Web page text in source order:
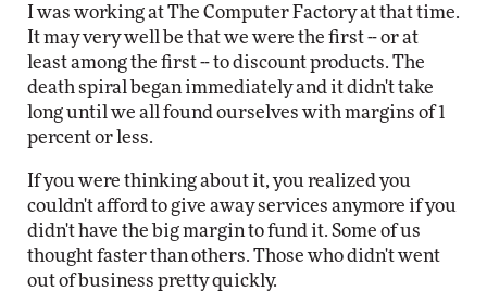
I was working at The Computer Factory at that time.
It may very well be that we were the first -- or at
least among the first -- to discount products. The
death spiral began immediately and it didn't take
long until we all found ourselves with margins of 1
percent or less.
If you were thinking about it, you realized you
couldn't afford to give away services anymore if you
didn't have the big margin to fund it. Some of us
thought faster than others. Those who didn't went
out of business pretty quickly.